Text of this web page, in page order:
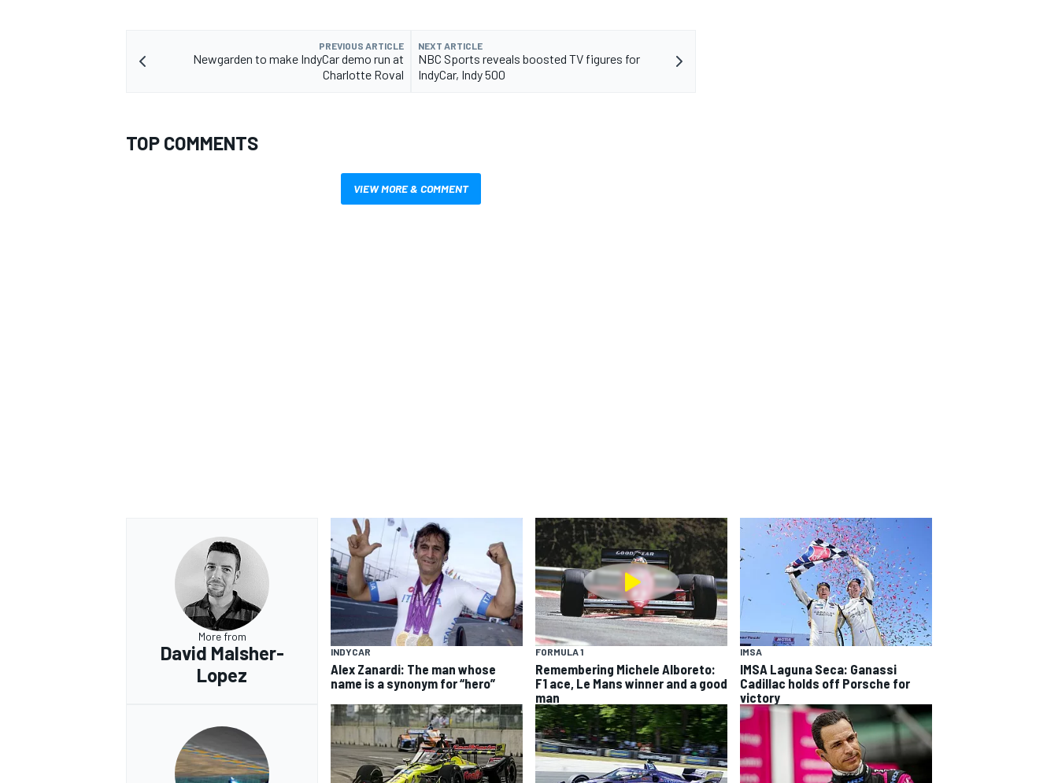
PREVIOUS ARTICLE
Newgarden to make IndyCar demo run at
Charlotte Roval
NEXT ARTICLE
NBC Sports reveals boosted TV figures for
IndyCar, Indy 500
TOP COMMENTS
VIEW MORE & COMMENT
More from
David Malsher-
Lopez
INDYCAR
Alex Zanardi: The man whose
name is a synonym for “hero”
FORMULA 1
Remembering Michele Alboreto:
F1 ace, Le Mans winner and a good
man
IMSA
IMSA Laguna Seca: Ganassi
Cadillac holds off Porsche for
victory